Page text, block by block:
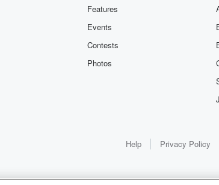
Features
Events
Contests
Photos
Help Privacy Policy